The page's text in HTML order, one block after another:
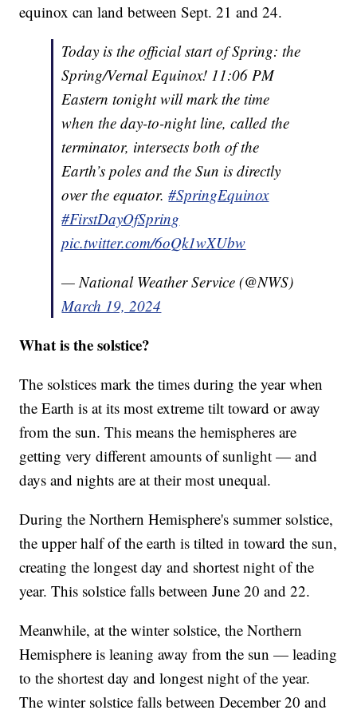
equinox can land between Sept. 21 and 24.
Today is the official start of Spring: the
Spring/Vernal Equinox! 11:06 PM
Eastern tonight will mark the time
when the day-to-night line, called the
terminator, intersects both of the
Earth’s poles and the Sun is directly
over the equator.#SpringEquinox
#FirstDayOfSpring
pic.twitter.com/6oQk1wXUbw
— National Weather Service (@NWS)
March 19, 2024
What is the solstice?
The solstices mark the times during the year when
the Earth is at its most extreme tilt toward or away
from the sun. This means the hemispheres are
getting very different amounts of sunlight — and
days and nights are at their most unequal.
During the Northern Hemisphere's summer solstice,
the upper half of the earth is tilted in toward the sun,
creating the longest day and shortest night of the
year. This solstice falls between June 20 and 22.
Meanwhile, at the winter solstice, the Northern
Hemisphere is leaning away from the sun — leading
to the shortest day and longest night of the year.
The winter solstice falls between December 20 and